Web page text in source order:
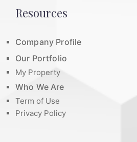
Resources
Company Profile
Our Portfolio
My Property
Who We Are
Term of Use
Privacy Policy